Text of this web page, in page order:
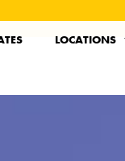
LOCATIONS